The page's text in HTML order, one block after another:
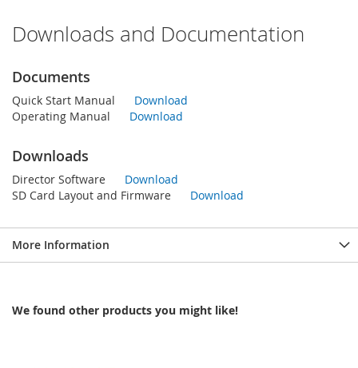
Downloads and Documentation
Documents
Quick Start Manual Download
Operating Manual Download
Downloads
Director Software Download
SD Card Layout and Firmware Download
More Information
We found other products you might like!